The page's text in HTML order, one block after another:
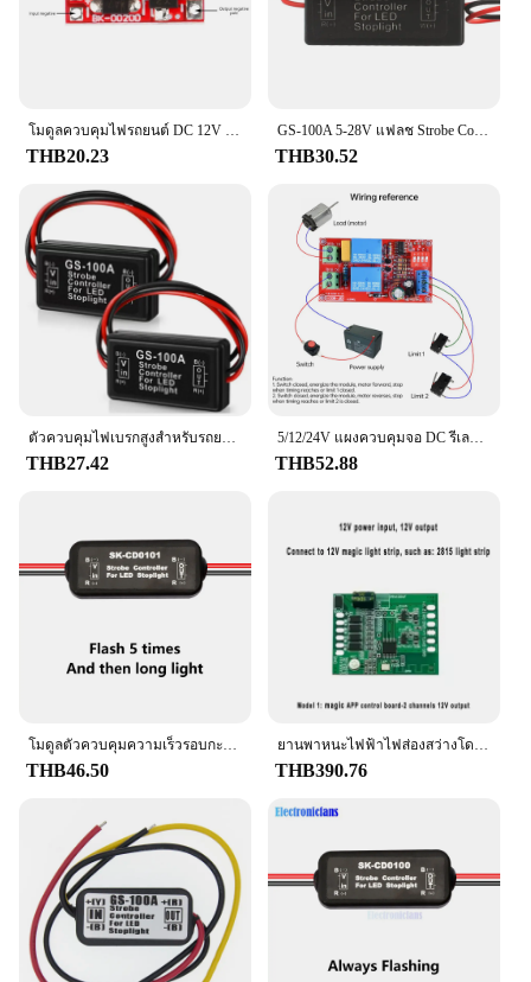
โมดูลควบคุมไฟรถยนต์ DC 12V โมดูลควบคุมไฟเบรก LED โมดูลควบคุมไฟรถยนต์ขนาดเล็กพิเศษ
THB20.23
GS-100A 5-28V แฟลช Strobe Controller ไฟเบรค Flasher โมดูลสําหรับรถ LED เบรคหยุดหลอดไฟ
THB30.52
ตัวควบคุมไฟเบรกสูงสำหรับรถยนต์ GS-100A 1ชิ้นตัวควบคุมความปลอดภัยไฟท้าย GS100A ตัวควบคุมไฟกระพริบ
THB27.42
5/12/24V แผงควบคุมจอ DC รีเลย์แผงควบคุมเดินหน้าถอยหลังสวิตช์สตาร์ทม่านไฟฟ้าประตูอัตโนมัติ
THB52.88
โมดูลตัวควบคุมความเร็วรอบกะพริบไฟเบรค LED อุปกรณ์ตัดไฟสำหรับรถยนต์ CD0100 CD0102 CD0101ป้องกันไฟฟ้าลัดวงจร12V/24V
THB46.50
ยานพาหนะไฟฟ้าไฟส่องสว่างโดยรอบตัวควบคุมภาพลวงตาเริ่มสแกนสตรีมเมอร์แข่งม้าเบรกสัญญาณเลี้ยว5V 2ทางพร้อมแอป BT
THB390.76